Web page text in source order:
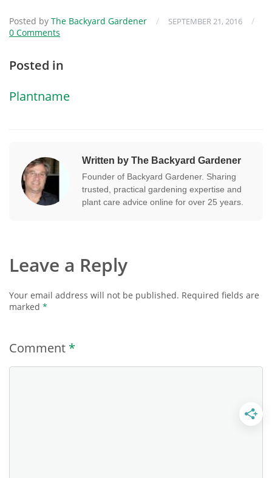
Posted by The Backyard Gardener / SEPTEMBER 21, 2016
/
0 Comments
Posted in
Plantname
Written by The Backyard Gardener
Founder of Backyard Gardener. Sharing
trusted, practical gardening expertise and
plant care advice online for over 25 years.
Leave a Reply
Your email address will not be published. Required fields are
marked *
Comment *